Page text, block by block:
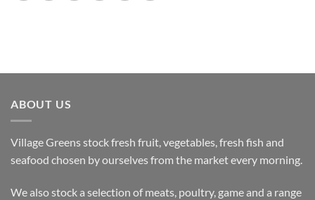
ABOUT US
Village Greens stock fresh fruit, vegetables, fresh fish and
seafood chosen by ourselves from the market every morning.
We also stock a selection of meats, poultry, game and a range